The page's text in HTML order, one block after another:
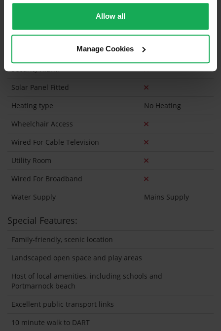
Allow all
Manage Cookies
Has a registered tenancy been in place in last 24
Onsite Parking Available
Security Alarm
Solar Panel Fitted
Heating type
No Heating
Wheelchair Access
Wired For Cable Television
Utility Room
Wired For Broadband
Water Supply
Mains Supply
Special Features:
Family-friendly, scenic location
Landscaped open space and play areas
Host of local amenities, including schools and
Portmarnock beach
Excellent public transport links
10 minute walk to DART